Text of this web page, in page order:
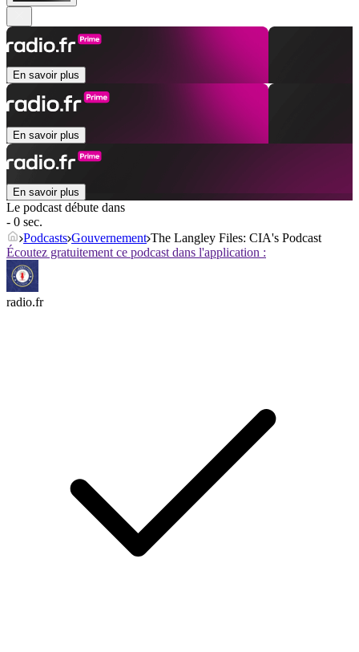
En savoir plus
En savoir plus
En savoir plus
Le podcast débute dans
- 0 sec.
Podcasts Gouvernement The Langley Files: CIA's Podcast
Écoutez gratuitement ce podcast dans l'application :
radio.fr